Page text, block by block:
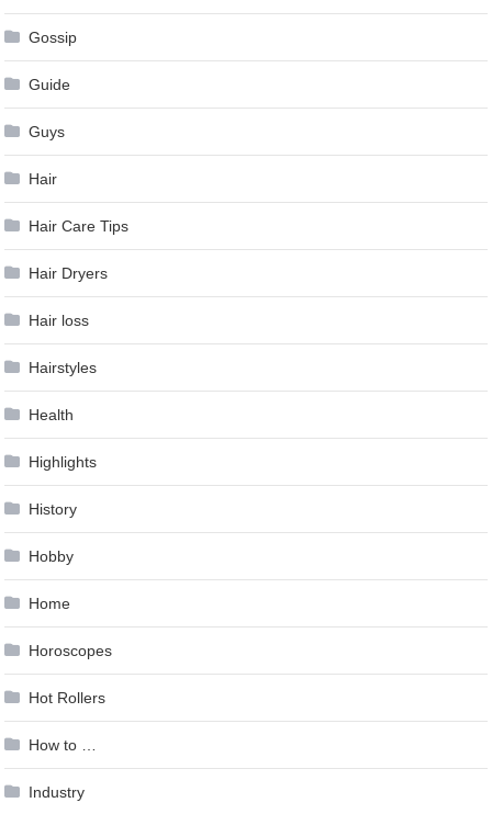
Gossip
Guide
Guys
Hair
Hair Care Tips
Hair Dryers
Hair loss
Hairstyles
Health
Highlights
History
Hobby
Home
Horoscopes
Hot Rollers
How to …
Industry